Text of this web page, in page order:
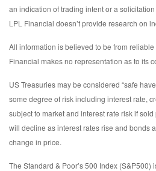
an indication of trading intent or a
LPL Financial doesn’t provide research on
All information is believed to be from reliable
Financial makes no representation as to its
US Treasuries may be considered “safe
some degree of risk including interest rate,
subject to market and interest rate risk if
will decline as interest rates rise and bonds
change in price.
The Standard & Poor’s 500 Index